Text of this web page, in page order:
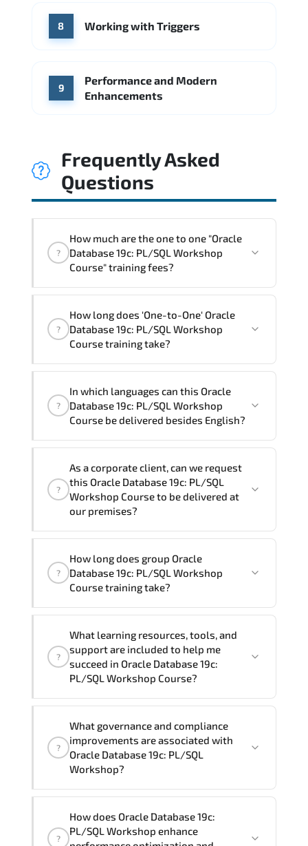
8 Working with Triggers
9
Performance and Modern
Enhancements
Frequently Asked
Questions
?
How much are the one to one "Oracle
Database 19c: PL/SQL Workshop
Course" training fees?
Course" trainings are given in ("Group -
One to one") two different ways.
?
How long does 'One-to-One' Oracle
Database 19c: PL/SQL Workshop
Course training take?
Oracle Database 19c: PL/SQL Workshop
Course program is
Note: If you prefer to take this course onsite,
training vendor’s delivery standards.
?
In which languages can this Oracle
Database 19c: PL/SQL Workshop
Course be delivered besides English?
19c: PL/SQL Workshop Course inFrench,
Arabic, and Spanish
. If you require
another language option, our Customer
assist and guide you through availability
and scheduling.
?
As a corporate client, can we request
this Oracle Database 19c: PL/SQL
Workshop Course to be delivered at
our premises?
trainers can deliver this program
at your location
, and if required, in your
delivery formats and pricing, please
contact your Customer Success Manager.
?
How long does group Oracle
Database 19c: PL/SQL Workshop
Course training take?
group (onsite), the total duration will be
5, as required by the training vendor’s
delivery standards.
?
What learning resources, tools, and
support are included to help me
succeed in Oracle Database 19c:
PL/SQL Workshop Course?
Database 19c: PL/SQL Workshop Course),
instructor support, hands-on labs and
practical exercises, and 1-month post-
?
What governance and compliance
improvements are associated with
Oracle Database 19c: PL/SQL
Workshop?
reinforces structured policy
frameworks. audit traceability.
?
How does Oracle Database 19c:
PL/SQL Workshop enhance